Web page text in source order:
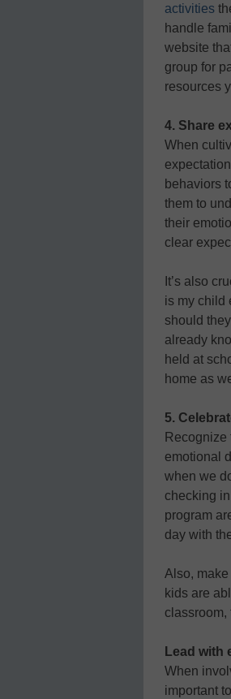
activities
handle
website
group for
resources
4. Share
When
behaviors
them to
their
clear
It’s also
is my child
should
already
held at
home as
5.
Recognize
emotional
when we
checking
program
day with
Also,
kids are
classroom,
Lead with
When
important